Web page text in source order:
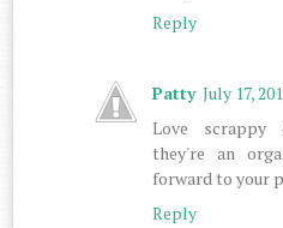
Reply
Patty July 17,
Love scrappy
they're an
forward to your
Reply